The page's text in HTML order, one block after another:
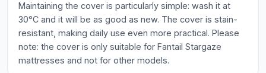
Maintaining the cover is particularly simple: wash it at
30°C and it will be as good as new. The cover is stain-
resistant, making daily use even more practical. Please
note: the cover is only suitable for Fantail Stargaze
mattresses and not for other models.